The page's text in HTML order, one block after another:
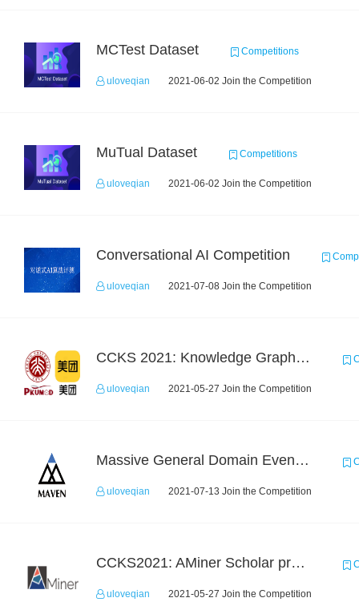
MCTest Dataset Competitions
uloveqian 2021-06-02 Join the Competition
MuTual Dataset Competitions
uloveqian 2021-06-02 Join the Competition
Conversational AI Competition
uloveqian 2021-07-08 Join the Competition
CCKS 2021: Knowledge Graph based Question Answering on Life Service
uloveqian 2021-05-27 Join the Competition
Massive General Domain Event Detection Challenge
uloveqian 2021-07-13 Join the Competition
CCKS2021: AMiner Scholar profiling
uloveqian 2021-05-27 Join the Competition